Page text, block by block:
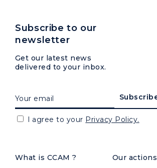
What is CCAM ? Our actions
Subscribe to our
newsletter
Get our latest news
delivered to your inbox.
I agree to your Privacy Policy.